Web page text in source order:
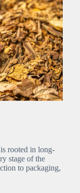
rooted in long-
stage of the
to packaging,